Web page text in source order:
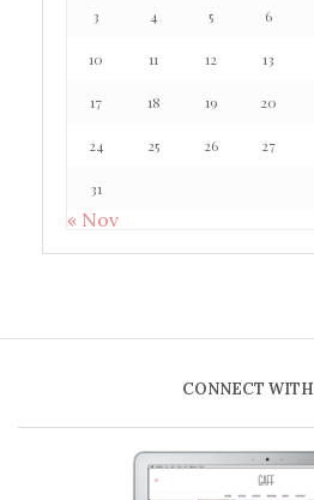
3 4 5 6
10 11 12 13
17 18 19 20
24 25 26 27
31
« Nov
CONNECT WITH